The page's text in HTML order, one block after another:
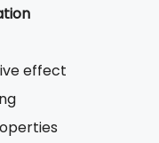
effect